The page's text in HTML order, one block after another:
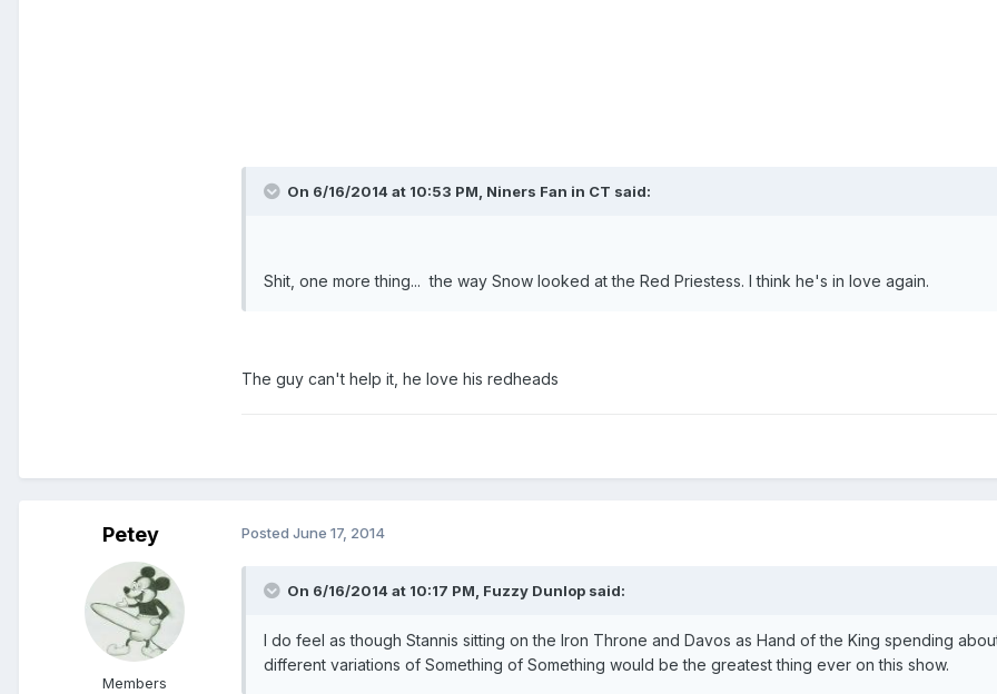
On 6/16/2014 at 10:53 PM, Niners Fan in CT said:
Shit, one more thing... the way Snow looked at the Red Priestess. I think he's in love again.
The guy can't help it, he love his redheads
Petey
Members
Posted June 17, 2014
On 6/16/2014 at 10:17 PM, Fuzzy Dunlop said:
I do feel as though Stannis sitting on the Iron Throne and Davos as Hand of the King spending
different variations of Something of Something would be the greatest thing ever on this show.